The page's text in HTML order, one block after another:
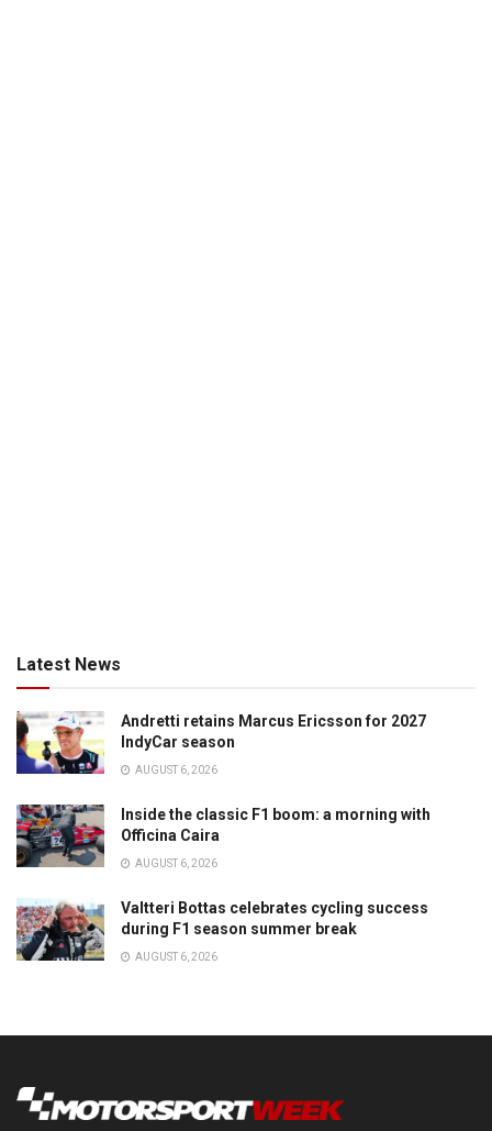
Latest News
Andretti retains Marcus Ericsson for 2027
IndyCar season
AUGUST 6, 2026
Inside the classic F1 boom: a morning with
Officina Caira
AUGUST 6, 2026
Valtteri Bottas celebrates cycling success
during F1 season summer break
AUGUST 6, 2026